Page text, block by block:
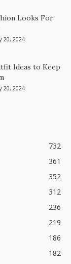
Looks For
20, 2024
Ideas to Keep
20, 2024
732
361
352
312
236
219
186
182